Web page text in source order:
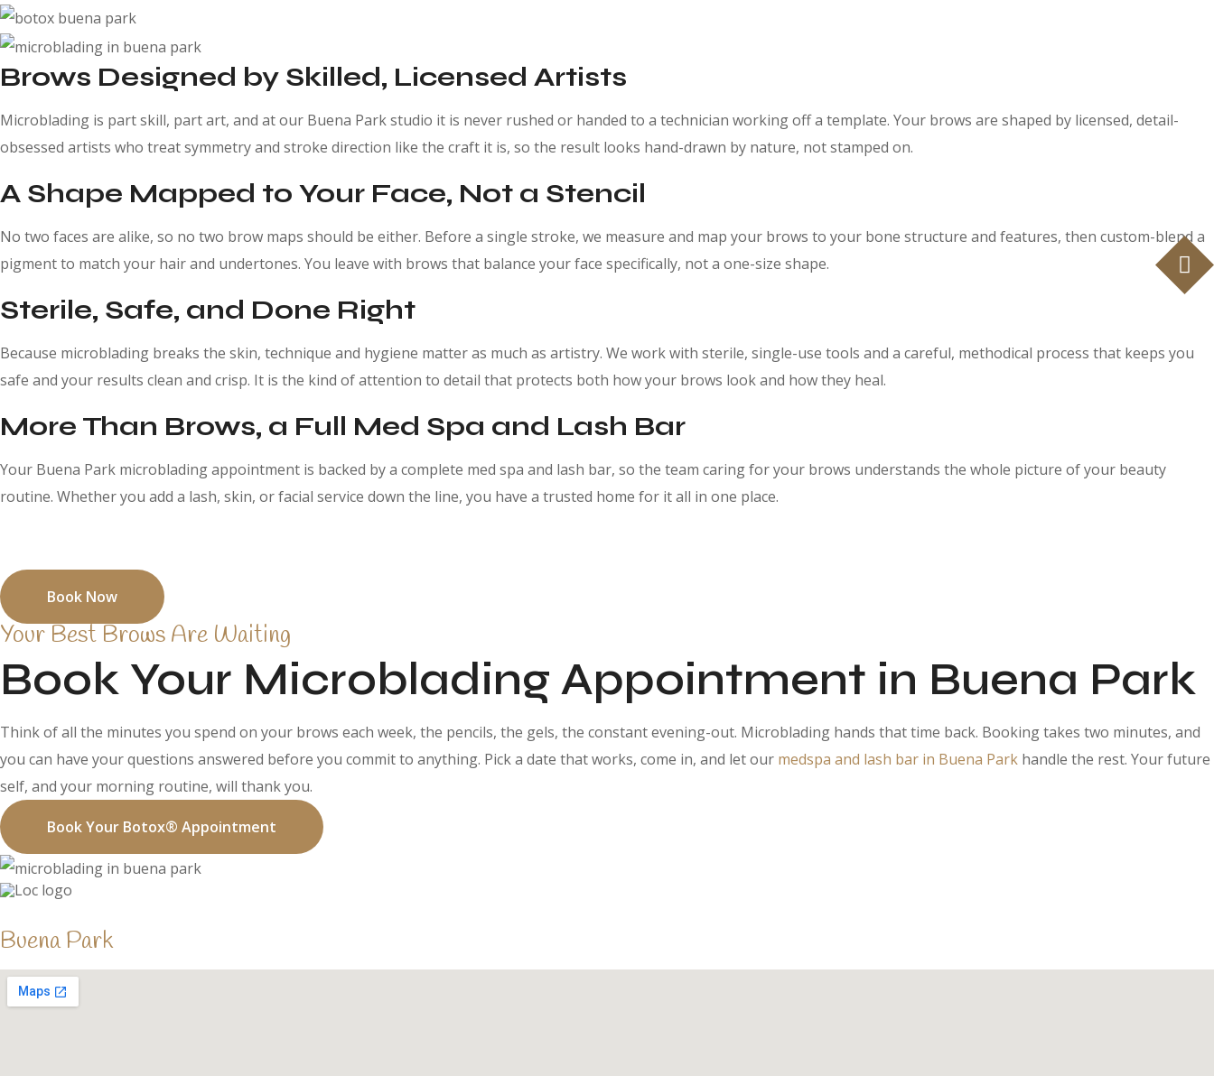
Brows Designed by Skilled, Licensed Artists
Microblading is part skill, part art, and at our Buena Park studio it is never rushed or handed to a technician working off a template. Your brows are shaped by licensed, detail-
obsessed artists who treat symmetry and stroke direction like the craft it is, so the result looks hand-drawn by nature, not stamped on.
A Shape Mapped to Your Face, Not a Stencil
No two faces are alike, so no two brow maps should be either. Before a single stroke, we measure and map your brows to your bone structure and features, then custom-blend a
pigment to match your hair and undertones. You leave with brows that balance your face specifically, not a one-size shape.
Sterile, Safe, and Done Right
Because microblading breaks the skin, technique and hygiene matter as much as artistry. We work with sterile, single-use tools and a careful, methodical process that keeps you
safe and your results clean and crisp. It is the kind of attention to detail that protects both how your brows look and how they heal.
More Than Brows, a Full Med Spa and Lash Bar
Your Buena Park microblading appointment is backed by a complete med spa and lash bar, so the team caring for your brows understands the whole picture of your beauty
routine. Whether you add a lash, skin, or facial service down the line, you have a trusted home for it all in one place.
Book Now
Your Best Brows Are Waiting
Book Your Microblading Appointment in Buena Park
Think of all the minutes you spend on your brows each week, the pencils, the gels, the constant evening-out. Microblading hands that time back. Booking takes two minutes, and
you can have your questions answered before you commit to anything. Pick a date that works, come in, and let our medspa and lash bar in Buena Park handle the rest. Your future
self, and your morning routine, will thank you.
Book Your Botox® Appointment
Buena Park